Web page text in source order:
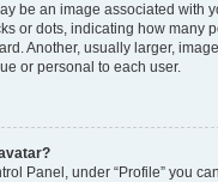
be an image associated with
or dots, indicating how many
Another, usually larger,
or personal to each user.
Panel, under “Profile” you